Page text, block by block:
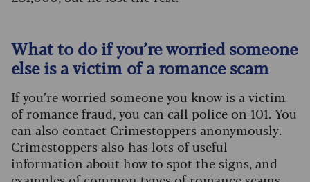
What to do if you’re worried someone
else is a victim of a romance scam
If you’re worried someone you know is a victim
of romance fraud, you can call police on 101. You
can also contact Crimestoppers anonymously.
Crimestoppers also has lots of useful
information about how to spot the signs, and